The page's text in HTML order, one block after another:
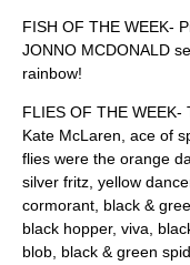
FISH OF THE WEEK-
JONNO MCDONALD
rainbow!
FLIES OF THE WEEK-
Kate McLaren, ace of
flies were the orange
silver fritz, yellow
cormorant, black &
black hopper, viva,
blob, black & green